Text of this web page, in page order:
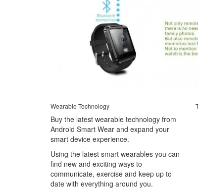
Wearable Technology
Buy the latest wearable technology from
Android Smart Wear and expand your
smart device experience.
Using the latest smart wearables you can
find new and exciting ways to
communicate, exercise and keep up to
date with everything around you.